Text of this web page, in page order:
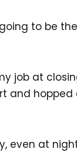
to be
job at
even at